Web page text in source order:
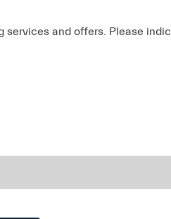
and offers. Please